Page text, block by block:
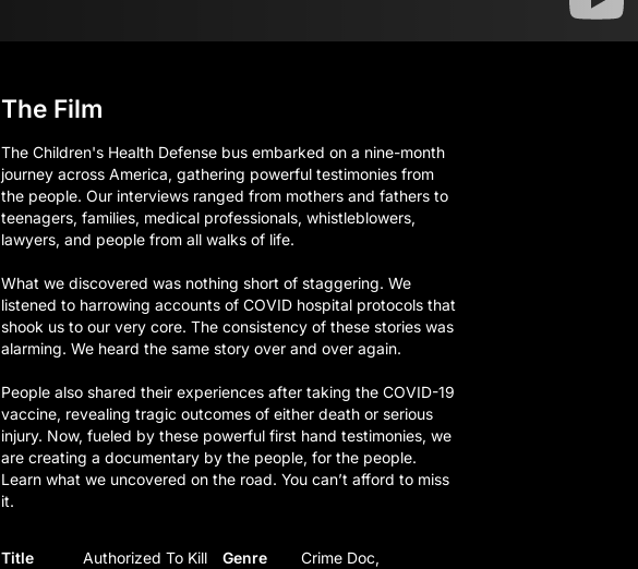
The Film
The Children's Health Defense bus embarked on a nine-month
journey across America, gathering powerful testimonies from
the people. Our interviews ranged from mothers and fathers to
teenagers, families, medical professionals, whistleblowers,
lawyers, and people from all walks of life.
What we discovered was nothing short of staggering. We
listened to harrowing accounts of COVID hospital protocols that
shook us to our very core. The consistency of these stories was
alarming. We heard the same story over and over again.
People also shared their experiences after taking the COVID-19
vaccine, revealing tragic outcomes of either death or serious
injury. Now, fueled by these powerful first hand testimonies, we
are creating a documentary by the people, for the people.
Learn what we uncovered on the road. You can’t afford to miss
it.
Title
Authorized To Kill
Genre
Crime Doc,